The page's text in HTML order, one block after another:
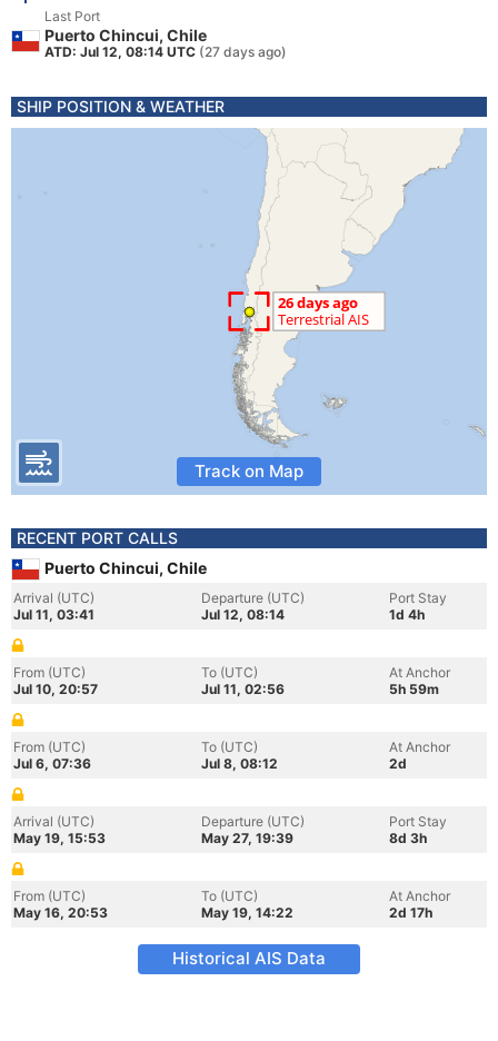
Last Port
Puerto Chincui, Chile
ATD: Jul 12, 08:14 UTC (27 days ago)
SHIP POSITION & WEATHER
Track on Map
RECENT PORT CALLS
Puerto Chincui, Chile
Arrival (UTC)
Jul 11, 03:41
Departure (UTC)
Jul 12, 08:14
Port Stay
1d 4h
From (UTC)
Jul 10, 20:57
To (UTC)
Jul 11, 02:56
At Anchor
5h 59m
From (UTC)
Jul 6, 07:36
To (UTC)
Jul 8, 08:12
At Anchor
2d
Arrival (UTC)
May 19, 15:53
Departure (UTC)
May 27, 19:39
Port Stay
8d 3h
From (UTC)
May 16, 20:53
To (UTC)
May 19, 14:22
At Anchor
2d 17h
Historical AIS Data